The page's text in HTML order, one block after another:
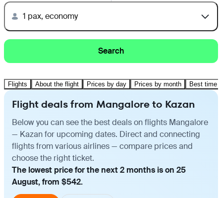
1 pax, economy
Search
Flights About the flight Prices by day Prices by month Best time
Flight deals from Mangalore to Kazan
Below you can see the best deals on flights Mangalore
— Kazan for upcoming dates. Direct and connecting
flights from various airlines — compare prices and
choose the right ticket.
The lowest price for the next 2 months is on 25
August, from $542.